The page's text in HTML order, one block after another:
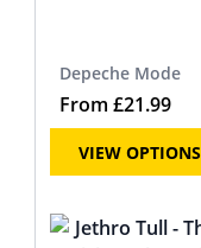
Depeche Mode
From £21.99
VIEW OPTIONS